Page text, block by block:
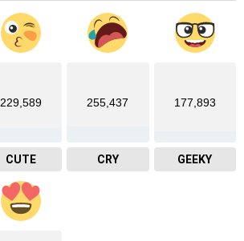
229,589
CUTE
255,437
CRY
177,893
GEEKY